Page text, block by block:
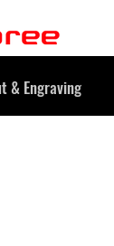
& Engraving